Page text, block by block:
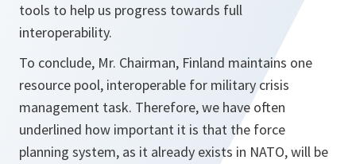
tools to help us progress towards full
interoperability.
To conclude, Mr. Chairman, Finland maintains one
resource pool, interoperable for military crisis
management task. Therefore, we have often
underlined how important it is that the force
planning system, as it already exists in NATO, will be